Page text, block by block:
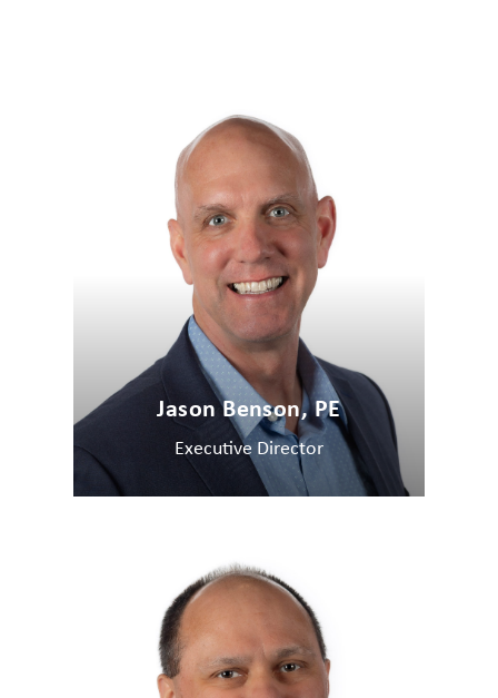
Jason Benson, PE
Executive Director